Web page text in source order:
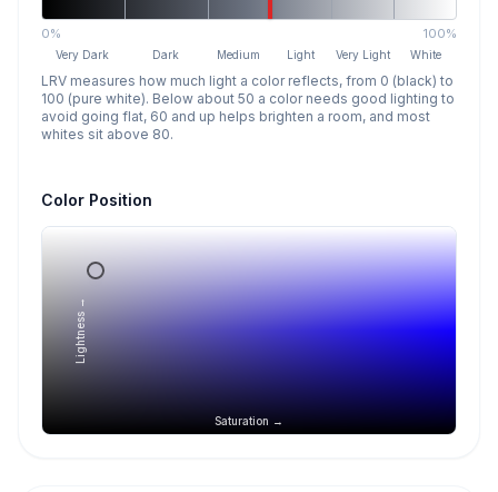
0% 100%
Very Dark Dark Medium Light Very Light White
LRV measures how much light a color reflects, from 0 (black) to
100 (pure white). Below about 50 a color needs good lighting to
avoid going flat, 60 and up helps brighten a room, and most
whites sit above 80.
Color Position
Saturation →
Lightness →